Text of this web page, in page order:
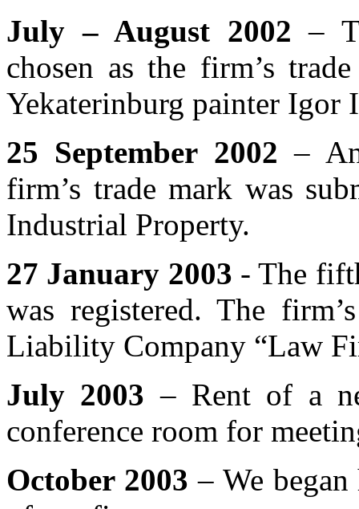
July – August 2002 –
chosen as the firm’s
Yekaterinburg painter Igor
25 September 2002 –
firm’s trade mark was
Industrial Property.
27 January 2003 - The
was registered. The
Liability Company “Law
July 2003 – Rent of a
conference room for
October 2003 – We